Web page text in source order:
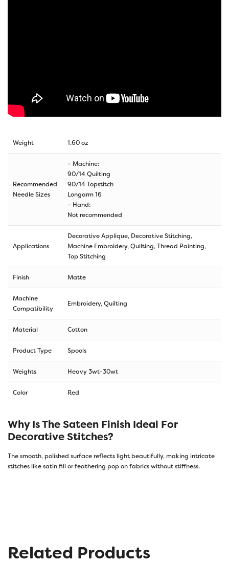
Weight 1.60 oz
Recommended
Needle Sizes
– Machine:
90/14 Quilting
90/14 Topstitch
Longarm 16
– Hand:
Not recommended
Applications
Decorative Applique, Decorative Stitching,
Machine Embroidery, Quilting, Thread Painting,
Top Stitching
Finish Matte
Machine
Compatibility
Embroidery, Quilting
Material Cotton
Product Type Spools
Weights Heavy 3wt-30wt
Color Red
Why Is The Sateen Finish Ideal For
Decorative Stitches?
The smooth, polished surface reflects light beautifully, making intricate
stitches like satin fill or feathering pop on fabrics without stiffness.
Related Products